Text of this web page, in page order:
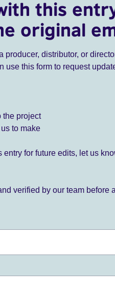
this
original
producer, distributor, or
this form to request
the project
to make
entry for future edits, let us
verified by our team before